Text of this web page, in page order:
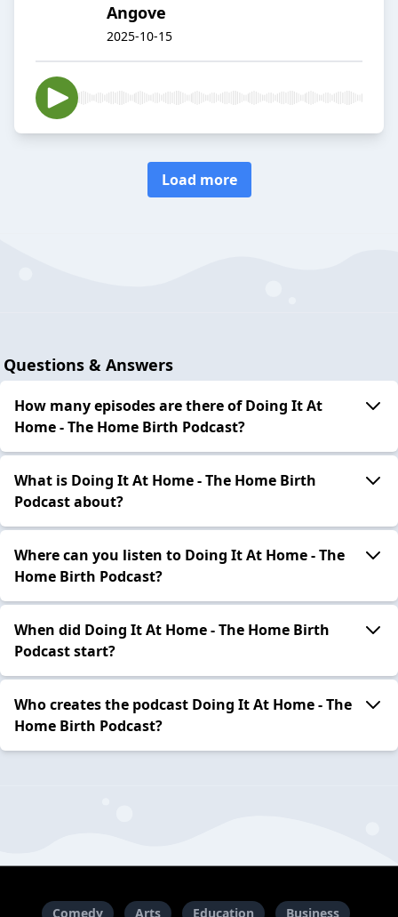
Angove
2025-10-15
Load more
Questions & Answers
How many episodes are there of Doing It At
Home - The Home Birth Podcast?
What is Doing It At Home - The Home Birth
Podcast about?
Where can you listen to Doing It At Home - The
Home Birth Podcast?
When did Doing It At Home - The Home Birth
Podcast start?
Who creates the podcast Doing It At Home - The
Home Birth Podcast?
Comedy Arts Education Business